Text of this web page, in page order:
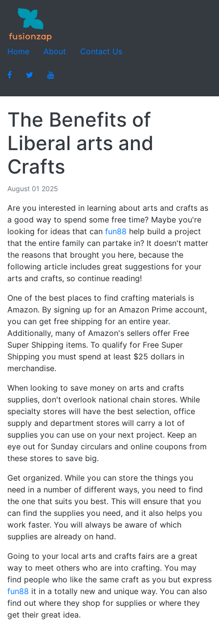
Home About Contact Us
The Benefits of
Liberal arts and
Crafts
August 01 2025
Are you interested in learning about arts and crafts as
a good way to spend some free time? Maybe you're
looking for ideas that can fun88 help build a project
that the entire family can partake in? It doesn't matter
the reasons that brought you here, because the
following article includes great suggestions for your
arts and crafts, so continue reading!
One of the best places to find crafting materials is
Amazon. By signing up for an Amazon Prime account,
you can get free shipping for an entire year.
Additionally, many of Amazon's sellers offer Free
Super Shipping items. To qualify for Free Super
Shipping you must spend at least $25 dollars in
merchandise.
When looking to save money on arts and crafts
supplies, don't overlook national chain stores. While
specialty stores will have the best selection, office
supply and department stores will carry a lot of
supplies you can use on your next project. Keep an
eye out for Sunday circulars and online coupons from
these stores to save big.
Get organized. While you can store the things you
need in a number of different ways, you need to find
the one that suits you best. This will ensure that you
can find the supplies you need, and it also helps you
work faster. You will always be aware of which
supplies are already on hand.
Going to your local arts and crafts fairs are a great
way to meet others who are into crafting. You may
find people who like the same craft as you but express
fun88 it in a totally new and unique way. You can also
find out where they shop for supplies or where they
get their great idea.